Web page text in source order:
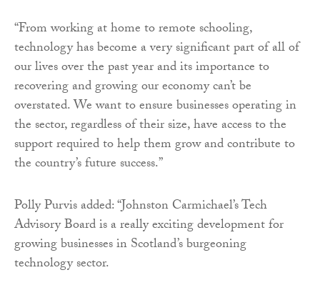
“From working at home to remote schooling,
technology has become a very significant part of all of
our lives over the past year and its importance to
recovering and growing our economy can’t be
overstated. We want to ensure businesses operating in
the sector, regardless of their size, have access to the
support required to help them grow and contribute to
the country’s future success.”
Polly Purvis added: “Johnston Carmichael’s Tech
Advisory Board is a really exciting development for
growing businesses in Scotland’s burgeoning
technology sector.